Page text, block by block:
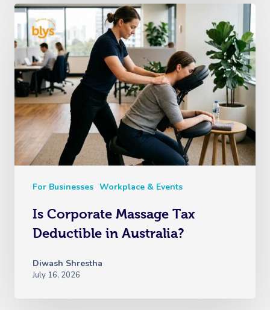
For Businesses Workplace & Events
Is Corporate Massage Tax
Deductible in Australia?
Diwash Shrestha
July 16, 2026